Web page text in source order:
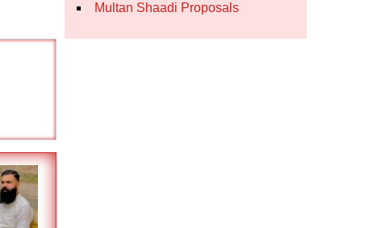
Multan Shaadi Proposals